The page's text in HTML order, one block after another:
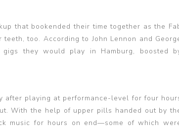
that bookended their time together as the
too. According to John Lennon and
they would play in Hamburg, boosted
after playing at performance-level for four
With the help of upper pills handed out by
music for hours on end—some of which